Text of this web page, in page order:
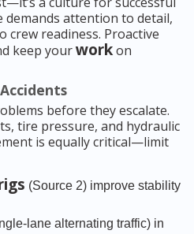
demands attention to detail,
crew readiness. Proactive
keep yourworkon
before they escalate.
tire pressure, and hydraulic
is equally critical—limit
(Source 2) improve stability
lane alternating traffic) in